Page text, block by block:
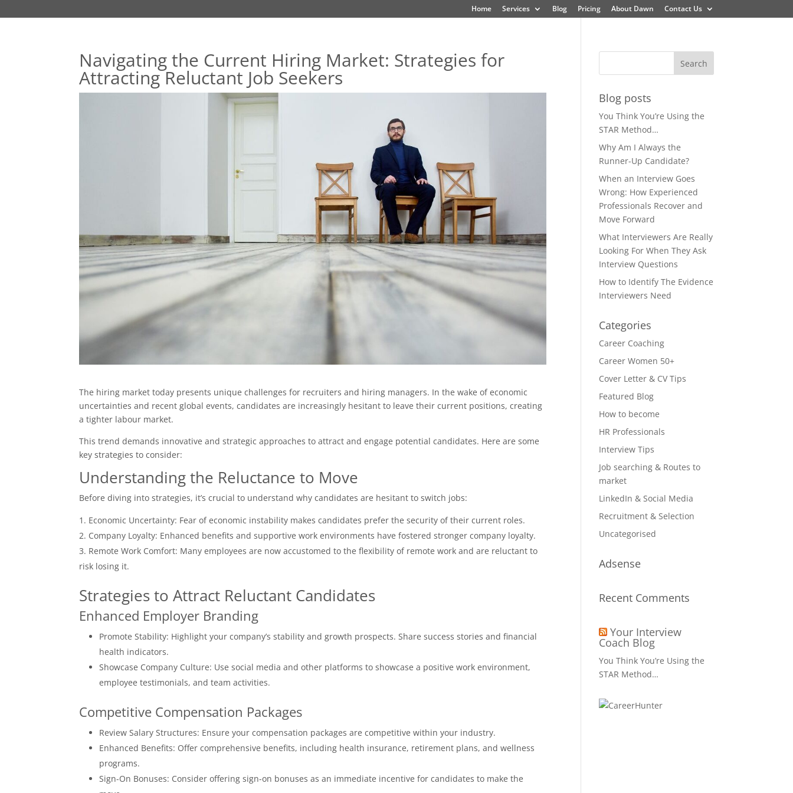
Home Services Blog Pricing About Dawn Contact Us
Navigating the Current Hiring Market: Strategies for
Attracting Reluctant Job Seekers
The hiring market today presents unique challenges for recruiters and hiring managers. In the wake of economic
uncertainties and recent global events, candidates are increasingly hesitant to leave their current positions, creating
a tighter labour market.
This trend demands innovative and strategic approaches to attract and engage potential candidates. Here are some
key strategies to consider:
Understanding the Reluctance to Move
Before diving into strategies, it’s crucial to understand why candidates are hesitant to switch jobs:
Economic Uncertainty: Fear of economic instability makes candidates prefer the security of their current roles.
Company Loyalty: Enhanced benefits and supportive work environments have fostered stronger company loyalty.
Remote Work Comfort: Many employees are now accustomed to the flexibility of remote work and are reluctant to
risk losing it.
Strategies to Attract Reluctant Candidates
Enhanced Employer Branding
Promote Stability: Highlight your company’s stability and growth prospects. Share success stories and financial
health indicators.
Showcase Company Culture: Use social media and other platforms to showcase a positive work environment,
employee testimonials, and team activities.
Competitive Compensation Packages
Review Salary Structures: Ensure your compensation packages are competitive within your industry.
Enhanced Benefits: Offer comprehensive benefits, including health insurance, retirement plans, and wellness
programs.
Sign-On Bonuses: Consider offering sign-on bonuses as an immediate incentive for candidates to make the
Blog posts
You Think You’re Using the
STAR Method…
Why Am I Always the
Runner-Up Candidate?
When an Interview Goes
Wrong: How Experienced
Professionals Recover and
Move Forward
What Interviewers Are Really
Looking For When They Ask
Interview Questions
How to Identify The Evidence
Interviewers Need
Categories
Career Coaching
Career Women 50+
Cover Letter & CV Tips
Featured Blog
How to become
HR Professionals
Interview Tips
Job searching & Routes to
market
LinkedIn & Social Media
Recruitment & Selection
Uncategorised
Adsense
Recent Comments
Your Interview
Coach Blog
You Think You’re Using the
STAR Method…